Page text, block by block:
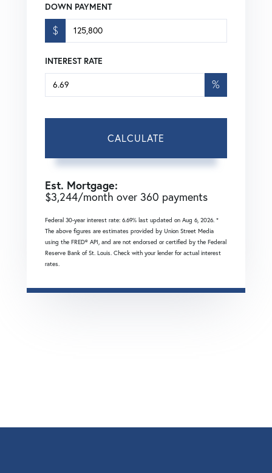
DOWN PAYMENT
$
INTEREST RATE
%
CALCULATE
Est. Mortgage:
$3,244/month over 360 payments
Federal 30-year interest rate: 6.69% last updated on Aug 6, 2026. *
The above figures are estimates provided by Union Street Media
using the FRED® API, and are not endorsed or certified by the Federal
Reserve Bank of St. Louis. Check with your lender for actual interest
rates.